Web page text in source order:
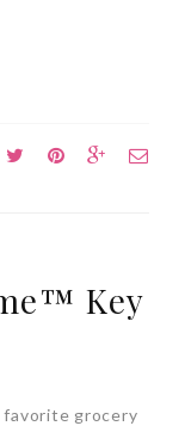
Key
favorite grocery